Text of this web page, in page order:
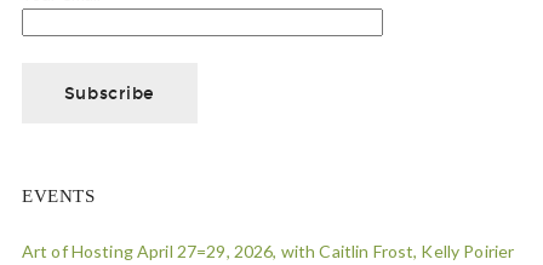
EVENTS
Art of Hosting April 27=29, 2026, with Caitlin Frost, Kelly Poirier